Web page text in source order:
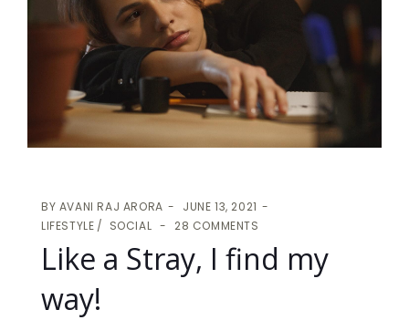
BY AVANI RAJ ARORA
JUNE 13, 2021
LIFESTYLE
SOCIAL 28 COMMENTS
Like a Stray, I find my
way!